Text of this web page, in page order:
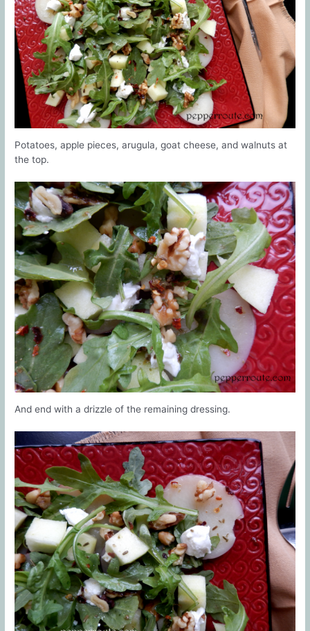
Potatoes, apple pieces, arugula, goat cheese, and walnuts at
the top.
And end with a drizzle of the remaining dressing.